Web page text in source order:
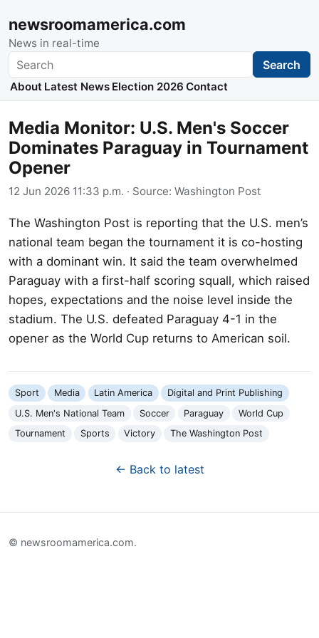
newsroomamerica.com
News in real-time
Search Search
About Latest News Election 2026 Contact
Media Monitor: U.S. Men's Soccer
Dominates Paraguay in Tournament
Opener
12 Jun 2026 11:33 p.m. · Source: Washington Post
The Washington Post is reporting that the U.S. men’s
national team began the tournament it is co-hosting
with a dominant win. It said the team overwhelmed
Paraguay with a first-half scoring squall, which raised
hopes, expectations and the noise level inside the
stadium. The U.S. defeated Paraguay 4-1 in the
opener as the World Cup returns to American soil.
Sport Media Latin America
Digital and Print Publishing
U.S. Men's National Team
Soccer Paraguay
World Cup
Tournament
Sports Victory The Washington Post
← Back to latest
© newsroomamerica.com.